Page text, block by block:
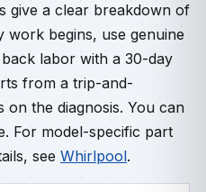
give a clear breakdown of
begins, use genuine
labor with a 30-day
from a trip-and-
on the diagnosis. You can
For model-specific part
see Whirlpool.